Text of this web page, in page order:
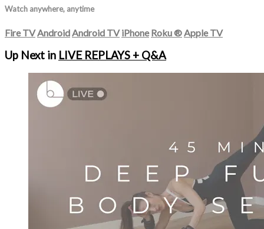
Watch anywhere, anytime
Fire TV Android Android TV iPhone Roku® Apple TV
Up Next in LIVE REPLAYS + Q&A